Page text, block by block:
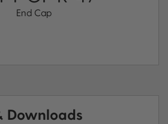
End Cap
Downloads